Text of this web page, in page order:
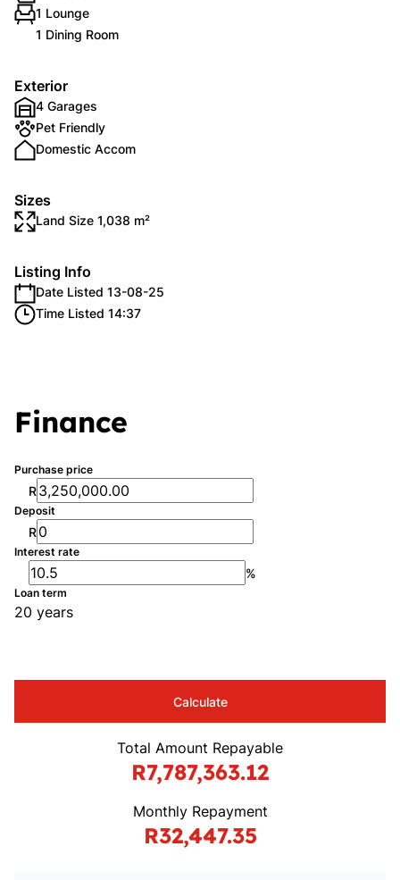
1 Lounge
1 Dining Room
Exterior
4 Garages
Pet Friendly
Domestic Accom
Sizes
Land Size 1,038 m²
Listing Info
Date Listed 13-08-25
Time Listed 14:37
Finance
Purchase price
R
Deposit
R
Interest rate
%
Loan term
20 years
Calculate
Total Amount Repayable
R7,787,363.12
Monthly Repayment
R32,447.35